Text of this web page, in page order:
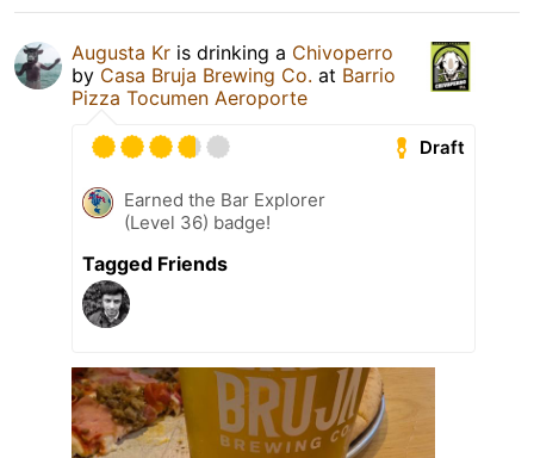
Augusta Kr is drinking a Chivoperro
by Casa Bruja Brewing Co. at Barrio
Pizza Tocumen Aeroporte
Draft
Earned the Bar Explorer
(Level 36) badge!
Tagged Friends